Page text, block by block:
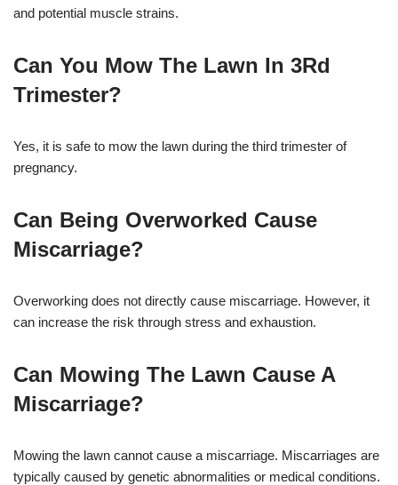
and potential muscle strains.
Can You Mow The Lawn In 3Rd
Trimester?
Yes, it is safe to mow the lawn during the third trimester of
pregnancy.
Can Being Overworked Cause
Miscarriage?
Overworking does not directly cause miscarriage. However, it
can increase the risk through stress and exhaustion.
Can Mowing The Lawn Cause A
Miscarriage?
Mowing the lawn cannot cause a miscarriage. Miscarriages are
typically caused by genetic abnormalities or medical conditions.